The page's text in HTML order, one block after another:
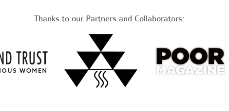
Thanks to our Partners and Collaborators: